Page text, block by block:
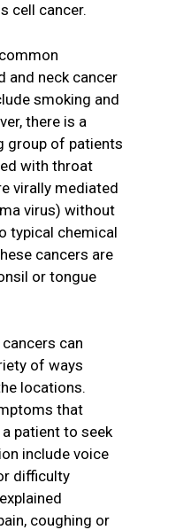
cell cancer.
and neck cancer
smoking and
there is a
group of patients
with throat
virally mediated
virus) without
typical chemical
cancers are
or tongue
can
of ways
locations.
that
patient to seek
include voice
difficulty
coughing or